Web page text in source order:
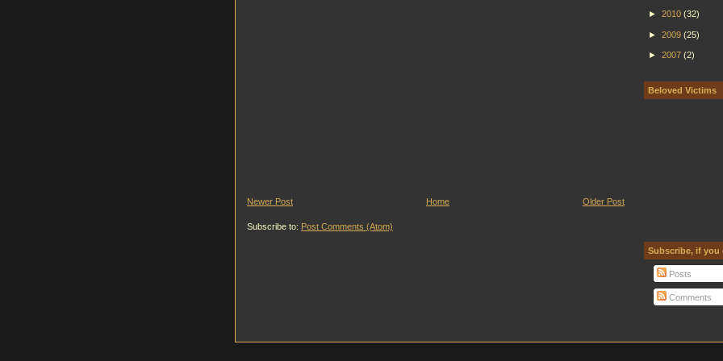
Newer Post Older Post
Home
Subscribe to: Post Comments (Atom)
► 2010 (32)
► 2009 (25)
► 2007 (2)
Beloved Victims
Subscribe, if you
Posts
Comments